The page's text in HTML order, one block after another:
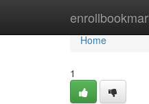
Home
Home
1